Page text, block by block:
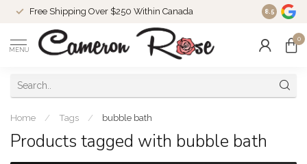
Free Shipping Over $250 Within Canada 8.5
MENU
0
Home / Tags / bubble bath
Products tagged with bubble bath